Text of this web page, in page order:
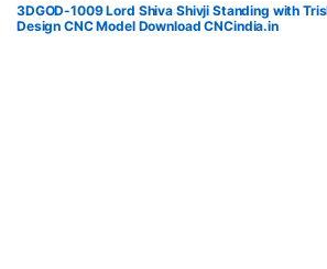
3DGOD-1009 Lord Shiva Shivji Standing with
Design CNC Model Download CNCindia.in